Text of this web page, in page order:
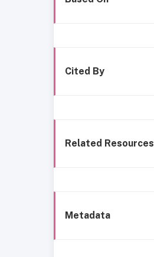
Cited By
Related Resources
Metadata